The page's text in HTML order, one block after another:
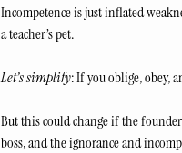
Incompetence is just inflated
a teacher’s pet.
Let’s simplify: If you oblige, obey,
But this could change if the
boss, and the ignorance and